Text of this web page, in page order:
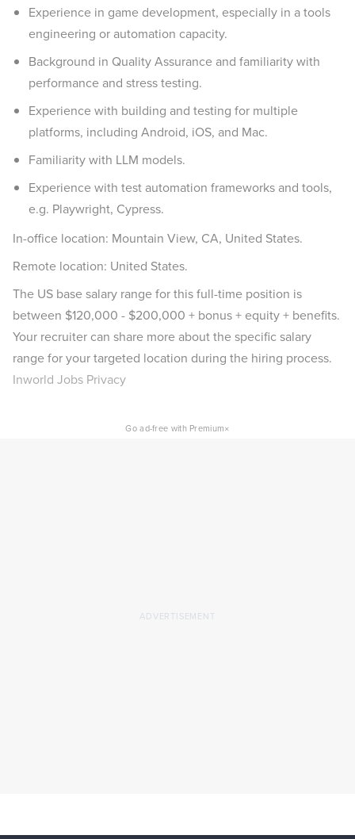
Experience in game development, especially in a tools
engineering or automation capacity.
Background in Quality Assurance and familiarity with
performance and stress testing.
Experience with building and testing for multiple
platforms, including Android, iOS, and Mac.
Familiarity with LLM models.
Experience with test automation frameworks and tools,
e.g. Playwright, Cypress.
In-office location: Mountain View, CA, United States.
Remote location: United States.
The US base salary range for this full-time position is
between $120,000 - $200,000 + bonus + equity + benefits.
Your recruiter can share more about the specific salary
range for your targeted location during the hiring process.
Inworld Jobs Privacy
Go ad-free with Premium×